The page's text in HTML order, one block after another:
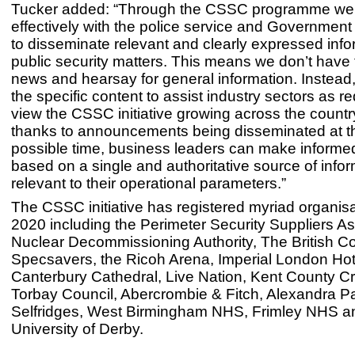
Tucker added: “Through the CSSC programme
effectively with the police service and
to disseminate relevant and clearly expressed
public security matters. This means we don’t have
news and hearsay for general information.
the specific content to assist industry sectors as
view the CSSC initiative growing across the
thanks to announcements being disseminated at
possible time, business leaders can make
based on a single and authoritative source of
relevant to their operational parameters.”
The CSSC initiative has registered myriad
2020 including the Perimeter Security Suppliers
Nuclear Decommissioning Authority, The British
Specsavers, the Ricoh Arena, Imperial London
Canterbury Cathedral, Live Nation, Kent County
Torbay Council, Abercrombie & Fitch, Alexandra
Selfridges, West Birmingham NHS, Frimley NHS
University of Derby.